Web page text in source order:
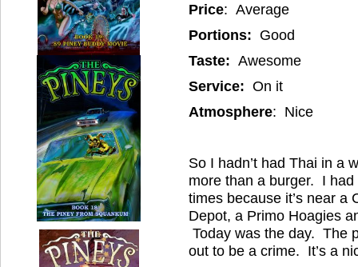
Price: Average
Portions: Good
Taste: Awesome
Service: On it
Atmosphere: Nice
So I hadn’t had Thai in a
more than a burger. I
times because it’s near a
Depot, a Primo Hoagies
Today was the day. The
out to be a crime. It’s a